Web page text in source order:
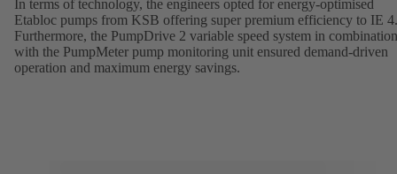
In terms of technology, the engineers opted for energy-optimised
Etabloc pumps from KSB offering super premium efficiency to IE 4.
Furthermore, the PumpDrive 2 variable speed system in combination
with the PumpMeter pump monitoring unit ensured demand-driven
operation and maximum energy savings.